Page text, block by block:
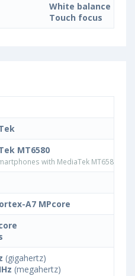
White balance
Touch focus
MT6580
with MediaTek MT6580
A7 MPcore
(gigahertz)
(megahertz)